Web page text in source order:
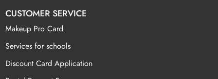
CUSTOMER SERVICE
Makeup Pro Card
Services for schools
Discount Card Application